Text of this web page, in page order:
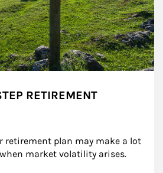
RETIREMENT
retirement plan may make a lot
market volatility arises.